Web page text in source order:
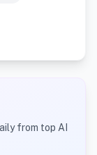
from top AI